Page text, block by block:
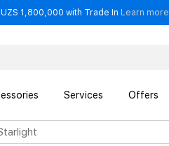
1,800,000 with Trade In Learn more
Services Offers